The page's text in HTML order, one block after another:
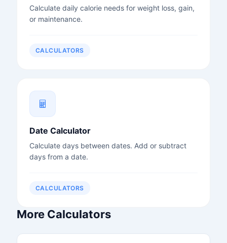
Calculate daily calorie needs for weight loss, gain,
or maintenance.
CALCULATORS
Date Calculator
Calculate days between dates. Add or subtract
days from a date.
CALCULATORS
More Calculators